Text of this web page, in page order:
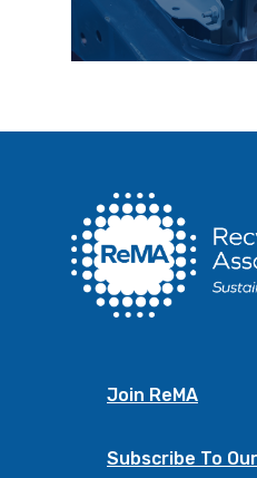
Join ReMA
Subscribe To